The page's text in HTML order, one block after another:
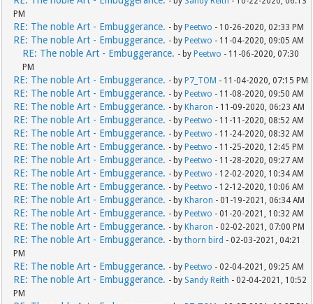
PM
RE: The noble Art - Embuggerance. - by Peetwo - 10-26-2020, 02:33 PM
RE: The noble Art - Embuggerance. - by Peetwo - 11-04-2020, 09:05 AM
RE: The noble Art - Embuggerance. - by Peetwo - 11-06-2020, 07:30
PM
RE: The noble Art - Embuggerance. - by P7_TOM - 11-04-2020, 07:15 PM
RE: The noble Art - Embuggerance. - by Peetwo - 11-08-2020, 09:50 AM
RE: The noble Art - Embuggerance. - by Kharon - 11-09-2020, 06:23 AM
RE: The noble Art - Embuggerance. - by Peetwo - 11-11-2020, 08:52 AM
RE: The noble Art - Embuggerance. - by Peetwo - 11-24-2020, 08:32 AM
RE: The noble Art - Embuggerance. - by Peetwo - 11-25-2020, 12:45 PM
RE: The noble Art - Embuggerance. - by Peetwo - 11-28-2020, 09:27 AM
RE: The noble Art - Embuggerance. - by Peetwo - 12-02-2020, 10:34 AM
RE: The noble Art - Embuggerance. - by Peetwo - 12-12-2020, 10:06 AM
RE: The noble Art - Embuggerance. - by Kharon - 01-19-2021, 06:34 AM
RE: The noble Art - Embuggerance. - by Peetwo - 01-20-2021, 10:32 AM
RE: The noble Art - Embuggerance. - by Kharon - 02-02-2021, 07:00 PM
RE: The noble Art - Embuggerance. - bythorn bird - 02-03-2021, 04:21
PM
RE: The noble Art - Embuggerance. - by Peetwo - 02-04-2021, 09:25 AM
RE: The noble Art - Embuggerance. - by Sandy Reith - 02-04-2021, 10:52
PM